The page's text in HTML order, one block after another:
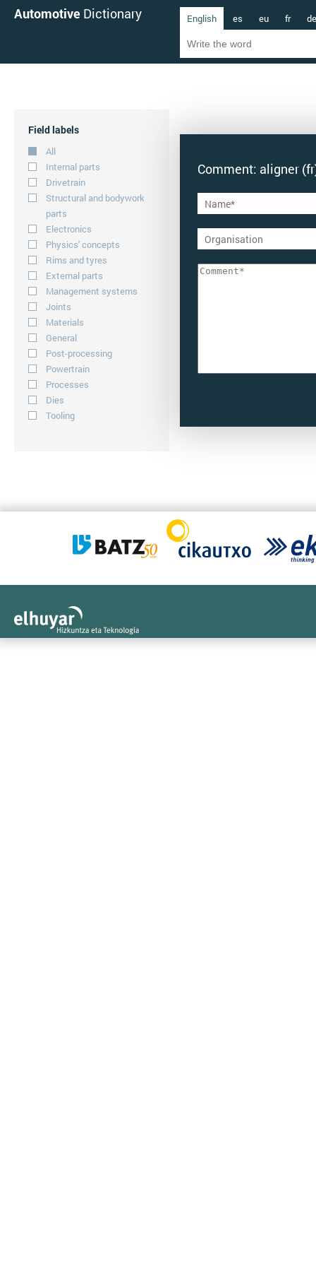
Automotive Dictionary English es eu fr de
Field labels
All
Internal parts
Drivetrain
Structural and bodywork
parts
Electronics
Physics' concepts
Rims and tyres
External parts
Management systems
Joints
Materials
General
Post-processing
Powertrain
Processes
Dies
Tooling
Comment: aligner